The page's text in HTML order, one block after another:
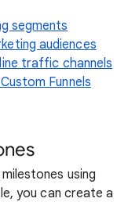
segments
audiences
traffic channels
Funnels
using
you can create a